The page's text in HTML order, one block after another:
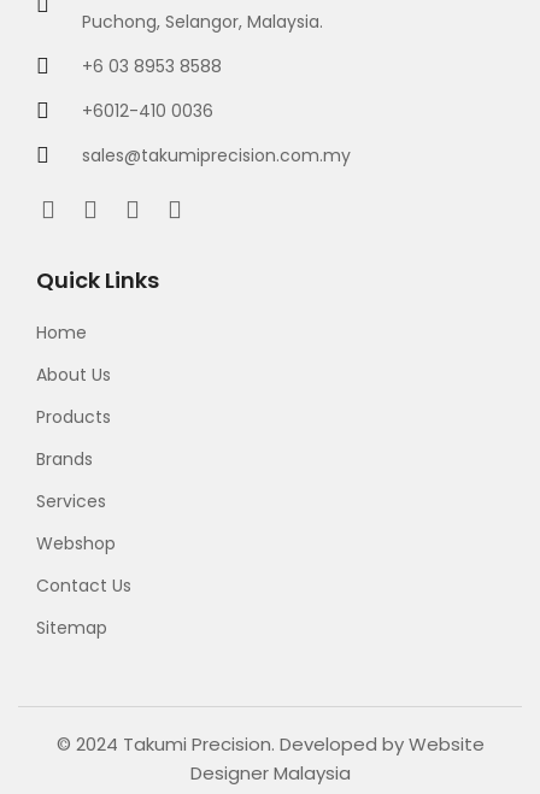
Puchong, Selangor, Malaysia.
+6 03 8953 8588
+6012-410 0036
sales@takumiprecision.com.my
Quick Links
Home
About Us
Products
Brands
Services
Webshop
Contact Us
Sitemap
© 2024 Takumi Precision. Developed byWebsite
Designer Malaysia